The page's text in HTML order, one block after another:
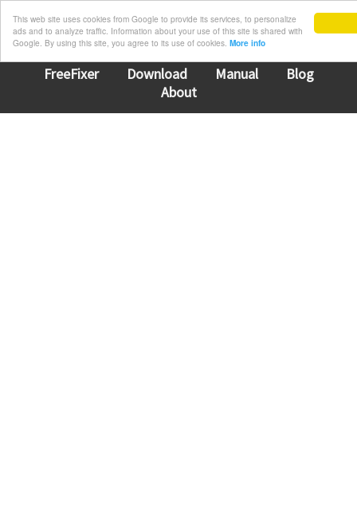
This web site uses cookies from Google to provide its services, to personalize
ads and to analyze traffic. Information about your use of this site is shared with
Google. By using this site, you agree to its use of cookies. More info
FreeFixer Download Manual
Blog
About